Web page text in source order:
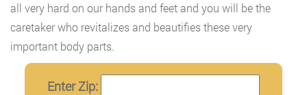
all very hard on our hands and feet and you will be the
caretaker who revitalizes and beautifies these very
important body parts.
Enter Zip: